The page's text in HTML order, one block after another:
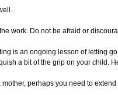
work. Do not be afraid or
is an ongoing lesson of letting
a bit of the grip on your child.
perhaps you need to